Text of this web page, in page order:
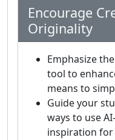
Encourage
Originality
Emphasize
tool to
means to
Guide your
ways to use
inspiration for